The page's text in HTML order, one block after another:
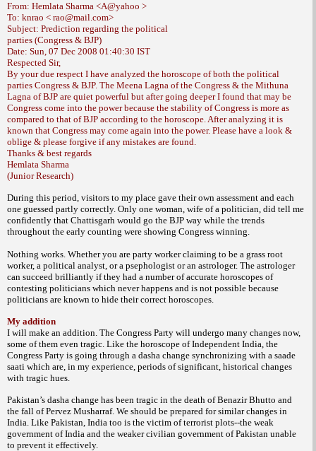
From: Hemlata Sharma <A@yahoo >
To: knrao < rao@mail.com>
Subject: Prediction regarding the political
parties (Congress & BJP)
Date: Sun, 07 Dec 2008 01:40:30 IST
Respected Sir,
By your due respect I have analyzed the horoscope of both the political
parties Congress & BJP. The Meena Lagna of the Congress & the Mithuna
Lagna of BJP are quiet powerful but after going deeper I found that may be
Congress come into the power because the stability of Congress is more as
compared to that of BJP according to the horoscope. After analyzing it is
known that Congress may come again into the power. Please have a look &
oblige & please forgive if any mistakes are found.
Thanks & best regards
Hemlata Sharma
(Junior Research)
During this period, visitors to my place gave their own assessment and each
one guessed partly correctly. Only one woman, wife of a politician, did tell me
confidently that Chattisgarh would go the BJP way while the trends
throughout the early counting were showing Congress winning.
Nothing works. Whether you are party worker claiming to be a grass root
worker, a political analyst, or a psephologist or an astrologer. The astrologer
can succeed brilliantly if they had a number of accurate horoscopes of
contesting politicians which never happens and is not possible because
politicians are known to hide their correct horoscopes.
My addition
I will make an addition. The Congress Party will undergo many changes now,
some of them even tragic. Like the horoscope of Independent India, the
Congress Party is going through a dasha change synchronizing with a saade
saati which are, in my experience, periods of significant, historical changes
with tragic hues.
Pakistan’s dasha change has been tragic in the death of Benazir Bhutto and
the fall of Pervez Musharraf. We should be prepared for similar changes in
India. Like Pakistan, India too is the victim of terrorist plots--the weak
government of India and the weaker civilian government of Pakistan unable
to prevent it effectively.